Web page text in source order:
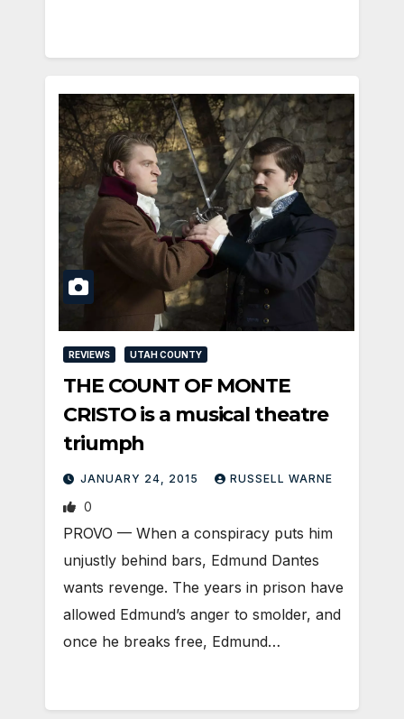
REVIEWS UTAH COUNTY
THE COUNT OF MONTE
CRISTO is a musical theatre
triumph
JANUARY 24, 2015 RUSSELL WARNE
0
PROVO — When a conspiracy puts him
unjustly behind bars, Edmund Dantes
wants revenge. The years in prison have
allowed Edmund’s anger to smolder, and
once he breaks free, Edmund…